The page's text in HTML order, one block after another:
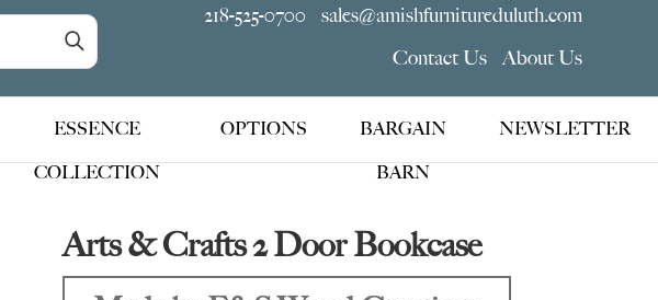
218-525-0700
sales@amishfurnitureduluth.com
Contact Us
About Us
ESSENCE
COLLECTION
OPTIONS
BARGAIN
BARN
NEWSLETTER
Arts & Crafts 2 Door Bookcase